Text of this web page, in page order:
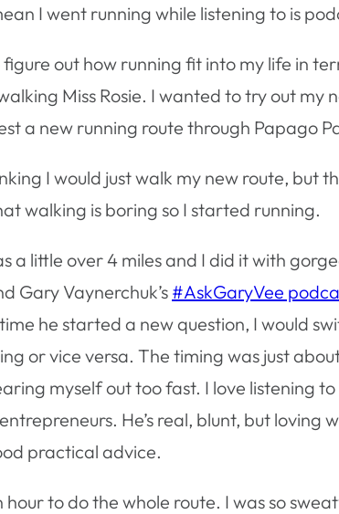
I went running while listening to is
figure out how running fit into my life in
Miss Rosie. I wanted to try out my
a new running route through Papago
I would just walk my new route, but
walking is boring so I started running.
a little over 4 miles and I did it with
Gary Vaynerchuk’s #AskGaryVee
he started a new question, I would
or vice versa. The timing was just
myself out too fast. I love listening
He’s real, blunt, but loving
practical advice.
to do the whole route. I was so